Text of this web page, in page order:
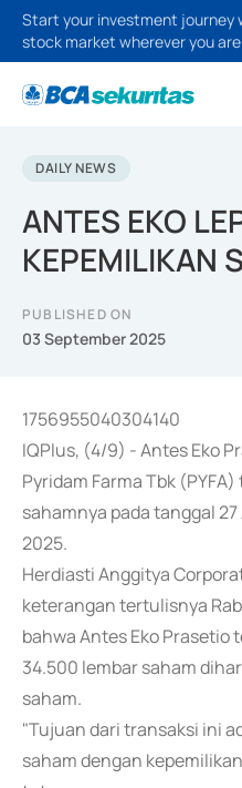
Start your investment journey
stock market wherever you
DAILY NEWS
ANTES EKO
KEPEMILIKAN
PUBLISHED ON
03 September 2025
1756955040304140
IQPlus, (4/9) - Antes Eko
Pyridam Farma Tbk
sahamnya pada tanggal
2025.
Herdiasti Anggitya
keterangan tertulisnya
bahwa Antes Eko Prasetio
34.500 lembar saham
saham.
"Tujuan dari transaksi ini
saham dengan